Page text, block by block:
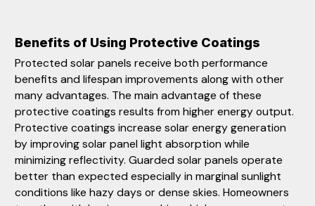
Benefits of Using Protective Coatings
Protected solar panels receive both performance
benefits and lifespan improvements along with other
many advantages. The main advantage of these
protective coatings results from higher energy output.
Protective coatings increase solar energy generation
by improving solar panel light absorption while
minimizing reflectivity. Guarded solar panels operate
better than expected especially in marginal sunlight
conditions like hazy days or dense skies. Homeowners